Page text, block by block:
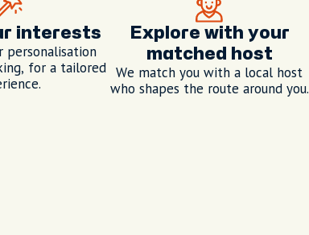
interests
personalisation
for a tailored
Explore with your
matched host
We match you with a local host
who shapes the route around you.